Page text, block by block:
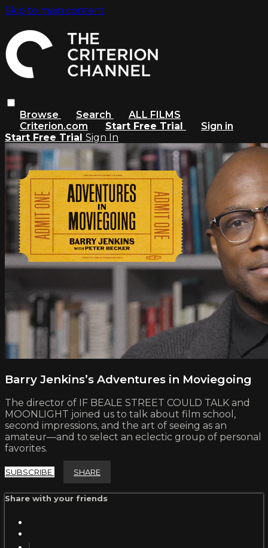
Skip to main content
Browse Search
ALL FILMS
Criterion.com
Start Free Trial
Sign in
Start Free Trial Sign In
Barry Jenkins’s Adventures in Moviegoing
The director of IF BEALE STREET COULD TALK and
MOONLIGHT joined us to talk about film school,
second impressions, and the art of seeing as an
amateur—and to select an eclectic group of personal
favorites.
SUBSCRIBE SHARE
Share with your friends